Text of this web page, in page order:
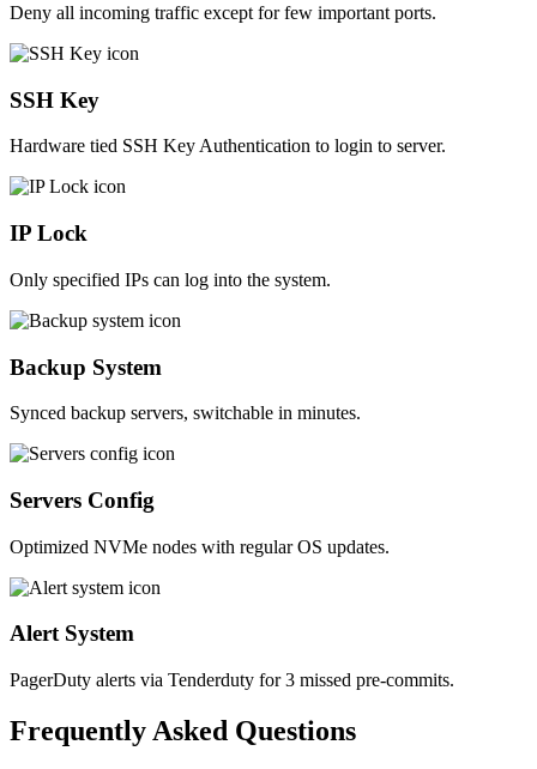
Deny all incoming traffic except for few important ports.
SSH Key
Hardware tied SSH Key Authentication to login to server.
IP Lock
Only specified IPs can log into the system.
Backup System
Synced backup servers, switchable in minutes.
Servers Config
Optimized NVMe nodes with regular OS updates.
Alert System
PagerDuty alerts via Tenderduty for 3 missed pre-commits.
Frequently Asked Questions